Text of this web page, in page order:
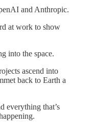
and Anthropic.
at work to show
into the space.
ascend into
back to Earth a
everything that’s